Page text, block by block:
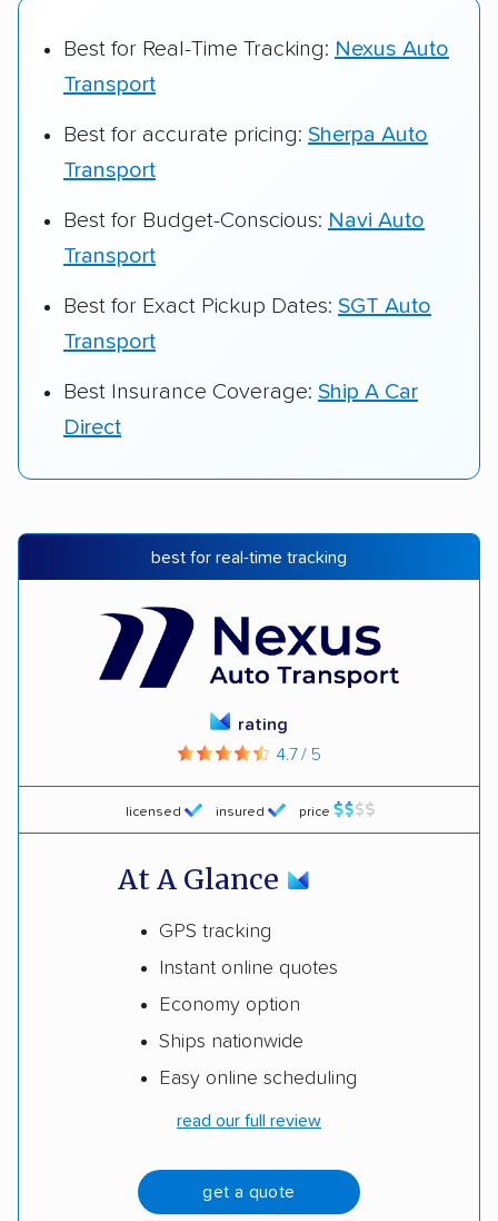
Best for Real-Time Tracking: Nexus Auto
Transport
Best for accurate pricing: Sherpa Auto
Transport
Best for Budget-Conscious: Navi Auto
Transport
Best for Exact Pickup Dates: SGT Auto
Transport
Best Insurance Coverage: Ship A Car
Direct
best for real-time tracking
licensed insured price
rating
4.7 / 5
At A Glance
GPS tracking
Instant online quotes
Economy option
Ships nationwide
Easy online scheduling
read our full review
get a quote